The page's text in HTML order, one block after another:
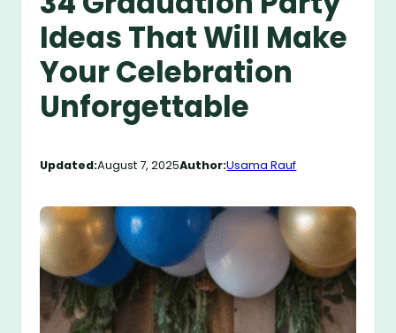
Ideas That Will Make
Your Celebration
Unforgettable
Updated:August 7, 2025Author:Usama Rauf